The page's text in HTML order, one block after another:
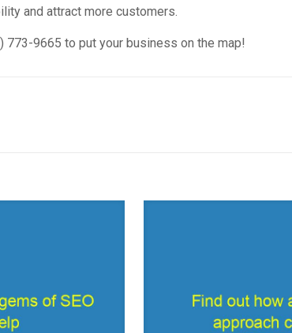
and attract more customers.
773-9665 to put your business on the map!